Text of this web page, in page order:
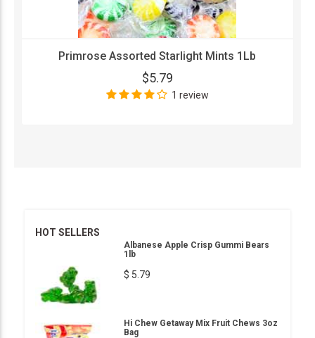
Primrose Assorted Starlight Mints 1Lb
$5.79
1 review
HOT SELLERS
Albanese Apple Crisp Gummi Bears
1lb
$ 5.79
Hi Chew Getaway Mix Fruit Chews 3oz
Bag